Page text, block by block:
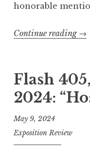
i
n
s
honorable
Continue reading “
a
s
h
→
Flash
2024:
May 9, 2024
Exposition Review